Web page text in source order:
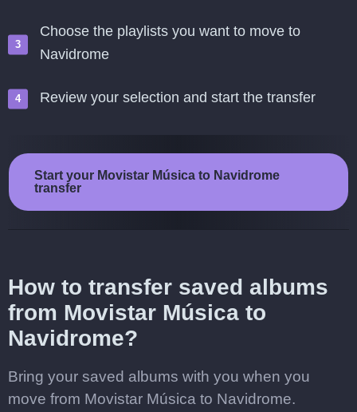
Choose the playlists you want to move to
Navidrome
Review your selection and start the transfer
Start your Movistar Música to Navidrome
transfer
How to transfer saved albums
from Movistar Música to
Navidrome?
Bring your saved albums with you when you
move from Movistar Música to Navidrome.